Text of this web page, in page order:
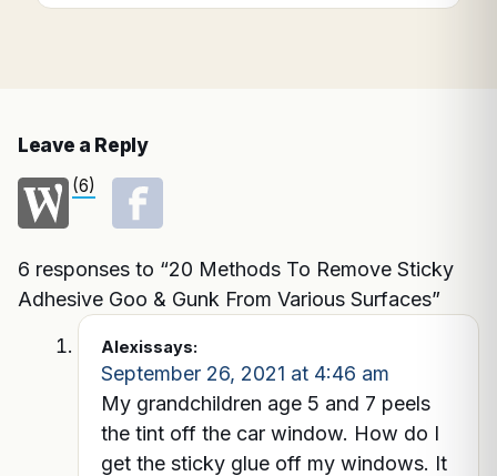
Leave a Reply
(6)
6 responses to “20 Methods To Remove Sticky
Adhesive Goo & Gunk From Various Surfaces”
Alexissays:
September 26, 2021 at 4:46 am
My grandchildren age 5 and 7 peels
the tint off the car window. How do I
get the sticky glue off my windows. It